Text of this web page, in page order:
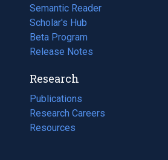
Semantic Reader
Scholar's Hub
Beta Program
Release Notes
Research
Publications
(opens
in
a
Research Careers
(opens
in
Resources
(opens